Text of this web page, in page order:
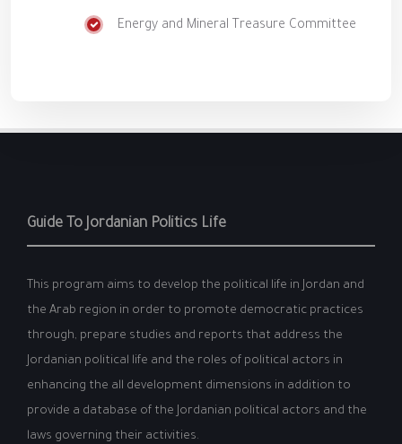
Energy and Mineral Treasure Committee
Guide To Jordanian Politics Life
This program aims to develop the political life in Jordan and
the Arab region in order to promote democratic practices
through, prepare studies and reports that address the
Jordanian political life and the roles of political actors in
enhancing the all development dimensions in addition to
provide a database of the Jordanian political actors and the
laws governing their activities.